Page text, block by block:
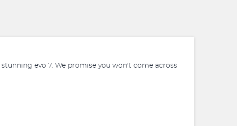
evo 7. We promise you won't come across